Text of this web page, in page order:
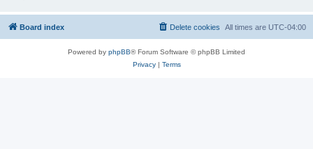
Board index All times are UTC-04:00
Delete cookies
Powered by phpBB® Forum Software © phpBB Limited
Privacy| Terms